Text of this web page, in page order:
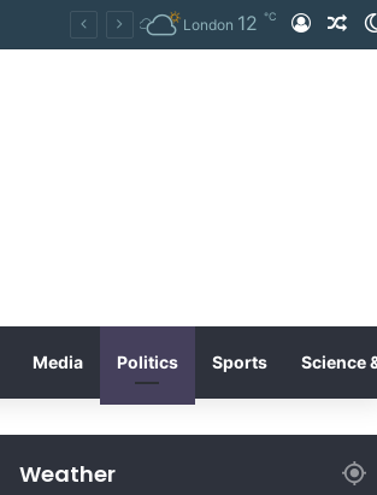
London 12 ℃ Log In
Media Politics Sports Science
Weather